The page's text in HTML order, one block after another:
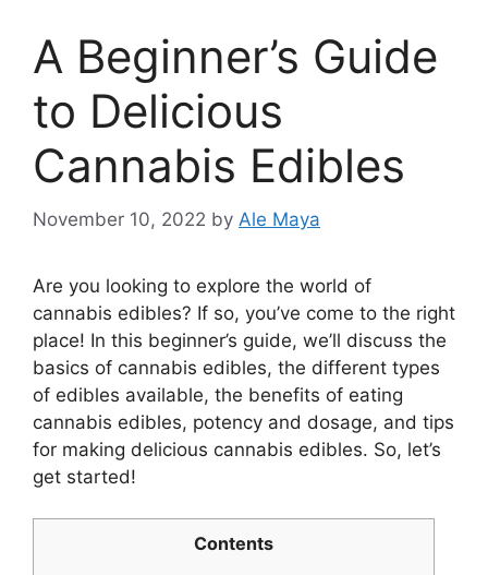
A Beginner’s Guide
to Delicious
Cannabis Edibles
November 10, 2022 by Ale Maya
‍Are you looking to explore the world of
cannabis edibles? If so, you’ve come to the right
place! In this beginner’s guide, we’ll discuss the
basics of cannabis edibles, the different types
of edibles available, the benefits of eating
cannabis edibles, potency and dosage, and tips
for making delicious cannabis edibles. So, let’s
get started!
Contents